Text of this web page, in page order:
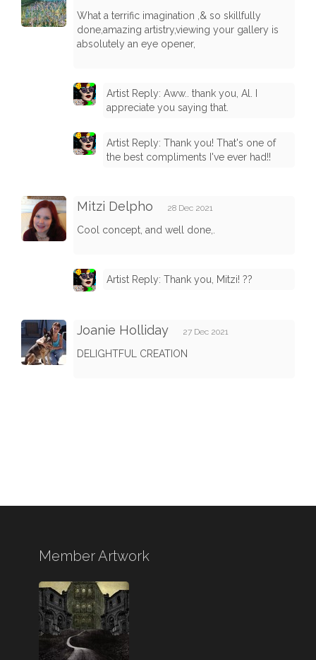
What a terrific imagination ,& so skillfully
done,amazing artistry,viewing your gallery is
absolutely an eye opener,
Artist Reply: Aww.. thank you, Al. I
appreciate you saying that.
Artist Reply: Thank you! That's one of
the best compliments I've ever had!!
Mitzi Delpho 28 Dec 2021
Cool concept, and well done,.
Artist Reply: Thank you, Mitzi! ??
Joanie Holliday 27 Dec 2021
DELIGHTFUL CREATION
Member Artwork